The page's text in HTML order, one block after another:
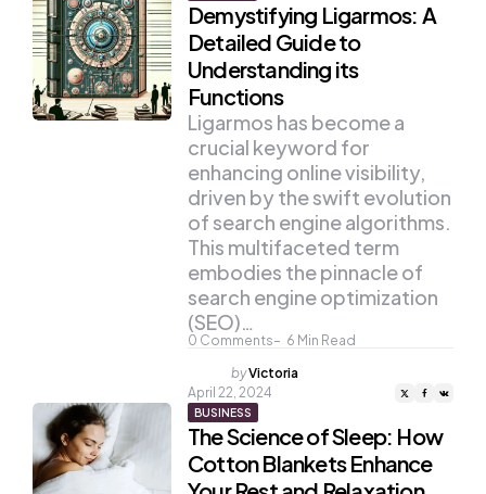
Demystifying Ligarmos: A
Detailed Guide to
Understanding its
Functions
0 Comments 6 Min Read
Ligarmos has become a
crucial keyword for
enhancing online visibility,
driven by the swift evolution
of search engine algorithms.
This multifaceted term
embodies the pinnacle of
search engine optimization
(SEO)…
Posted
by
byVictoria
April 22, 2024
BUSINESS
The Science of Sleep: How
Cotton Blankets Enhance